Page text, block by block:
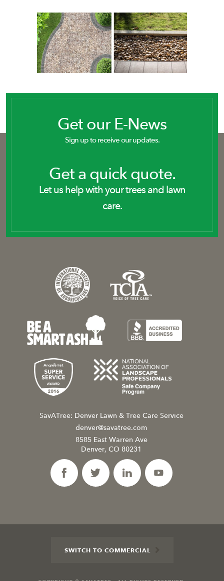
SavATree Expansion
Get our E-News
Sign up to receive our updates.
Get a quick quote.
Let us help with your trees and lawn
care.
SavATree: Denver Lawn & Tree Care Service
denver@savatree.com
8585 East Warren Ave
Denver, CO 80231
SWITCH TO COMMERCIAL